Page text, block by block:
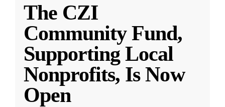
The CZI
Community Fund,
Supporting Local
Nonprofits, Is Now
Open